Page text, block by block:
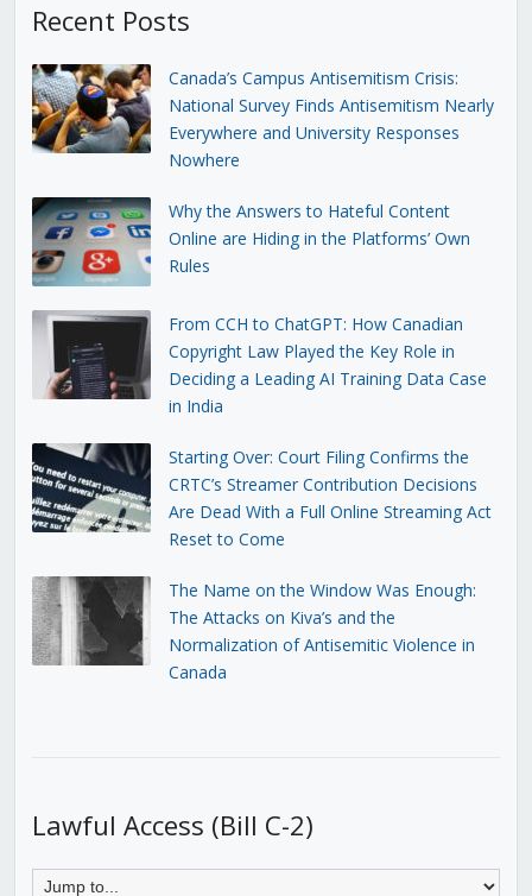
Recent Posts
Canada’s Campus Antisemitism Crisis:
National Survey Finds Antisemitism Nearly
Everywhere and University Responses
Nowhere
Why the Answers to Hateful Content
Online are Hiding in the Platforms’ Own
Rules
From CCH to ChatGPT: How Canadian
Copyright Law Played the Key Role in
Deciding a Leading AI Training Data Case
in India
Starting Over: Court Filing Confirms the
CRTC’s Streamer Contribution Decisions
Are Dead With a Full Online Streaming Act
Reset to Come
The Name on the Window Was Enough:
The Attacks on Kiva’s and the
Normalization of Antisemitic Violence in
Canada
Lawful Access (Bill C-2)